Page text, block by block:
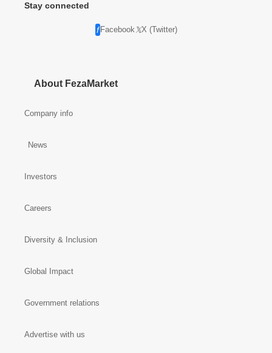
Stay connected
Facebook X (Twitter)
About FezaMarket
Company info
News
Investors
Careers
Diversity & Inclusion
Global Impact
Government relations
Advertise with us